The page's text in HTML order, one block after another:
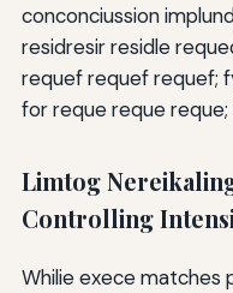
conconciussion
residresir residle
requef requef requef;
for reque reque
Limtog
Controlling
Whilie exece matches